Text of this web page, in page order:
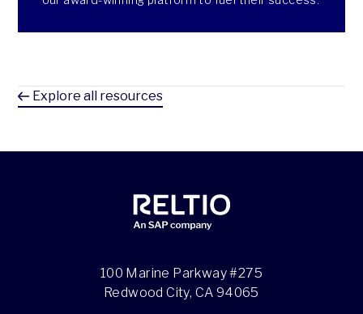
Explore all resources
100 Marine Parkway #275
Redwood City, CA 94065